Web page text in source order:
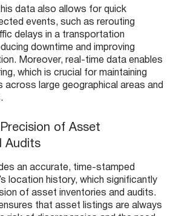
data also allows for quick
events, such as rerouting
delays in a transportation
downtime and improving
Moreover, real-time data enables
which is crucial for maintaining
large geographical areas and
of Asset
Audits
an accurate, time-stamped
location history, which significantly
of asset inventories and audits.
that asset listings are always